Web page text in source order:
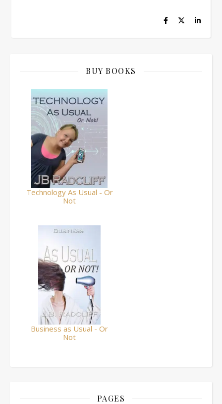
BUY BOOKS
Technology As Usual - Or
Not
Business as Usual - Or
Not
PAGES